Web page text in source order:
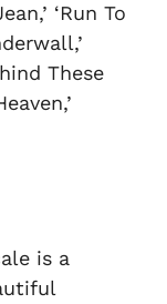
‘Run To
These
is a